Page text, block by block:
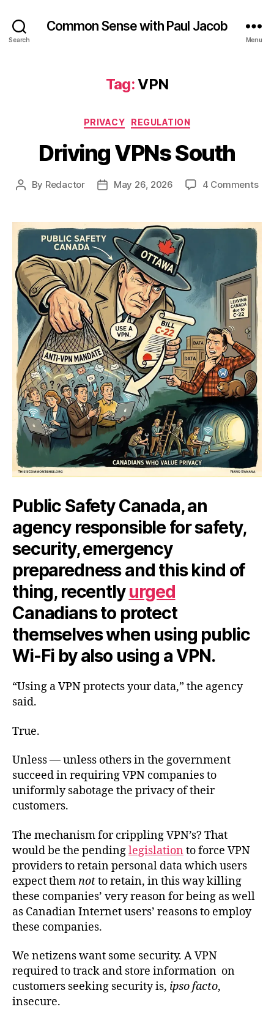
Search
Common Sense with Paul Jacob
Menu
Tag:VPN
Categories
PRIVACY REGULATION
Driving VPNs South
Post
By Redactor
PostMay 26, 2026 4 Commentson
Public Safety Canada, an
agency responsible for safety,
security, emergency
preparedness and this kind of
thing, recentlyurged
Canadians to protect
themselves when using public
Wi-Fi by also using a VPN.
“Using a VPN protects your data,” the agency
said.
True.
Unless — unless others in the government
succeed in requiring VPN companies to
uniformly sabotage the privacy of their
customers.
The mechanism for crippling VPN’s? That
would be the pendinglegislation to force VPN
providers to retain personal data which users
expect themnotto retain, in this way killing
these companies’ very reason for being as well
as Canadian Internet users’ reasons to employ
these companies.
We netizens want some security. A VPN
required to track and store information on
customers seeking security is, ipso facto,
insecure.